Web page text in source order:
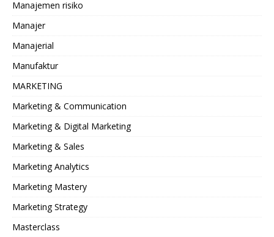
Manajemen risiko
Manajer
Manajerial
Manufaktur
MARKETING
Marketing & Communication
Marketing & Digital Marketing
Marketing & Sales
Marketing Analytics
Marketing Mastery
Marketing Strategy
Masterclass